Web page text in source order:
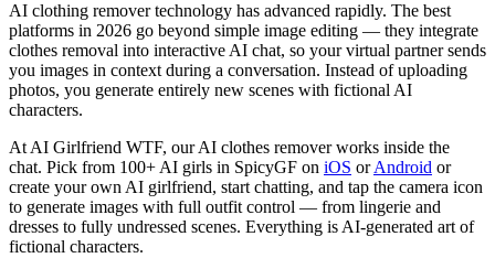
AI clothing remover technology has advanced rapidly. The best
platforms in 2026 go beyond simple image editing — they integrate
clothes removal into interactive AI chat, so your virtual partner sends
you images in context during a conversation. Instead of uploading
photos, you generate entirely new scenes with fictional AI
characters.
At AI Girlfriend WTF, our AI clothes remover works inside the
chat. Pick from 100+ AI girls in SpicyGF on iOS or Android or
create your own AI girlfriend, start chatting, and tap the camera icon
to generate images with full outfit control — from lingerie and
dresses to fully undressed scenes. Everything is AI-generated art of
fictional characters.